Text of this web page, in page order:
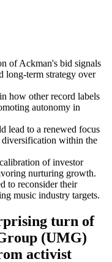
of Ackman's bid signals
long-term strategy over
how other record labels
autonomy in
lead to a renewed focus
diversification within the
of investor
nurturing growth.
to reconsider their
music industry targets.
turn of
(UMG)
activist